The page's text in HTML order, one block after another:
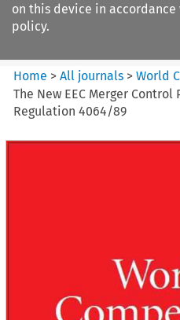
on this device in accordance
policy.
Home >All journals >World
The New EEC Merger
Regulation 4064/89